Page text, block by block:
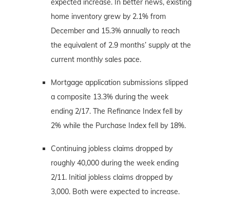
expected increase. In better news, existing
home inventory grew by 2.1% from
December and 15.3% annually to reach
the equivalent of 2.9 months’ supply at the
current monthly sales pace.
Mortgage application submissions slipped
a composite 13.3% during the week
ending 2/17. The Refinance Index fell by
2% while the Purchase Index fell by 18%.
Continuing jobless claims dropped by
roughly 40,000 during the week ending
2/11. Initial jobless claims dropped by
3,000. Both were expected to increase.